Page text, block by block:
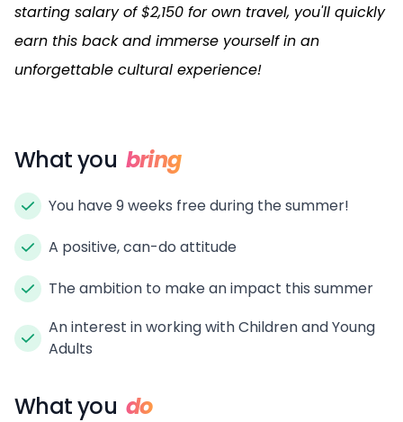
starting salary of $2,150 for own travel, you'll quickly
earn this back and immerse yourself in an
unforgettable cultural experience!
What you bring
You have 9 weeks free during the summer!
A positive, can-do attitude
The ambition to make an impact this summer
An interest in working with Children and Young
Adults
What you do